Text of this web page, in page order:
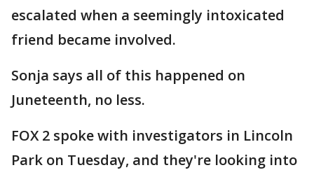
escalated when a seemingly intoxicated
friend became involved.
Sonja says all of this happened on
Juneteenth, no less.
FOX 2 spoke with investigators in Lincoln
Park on Tuesday, and they're looking into